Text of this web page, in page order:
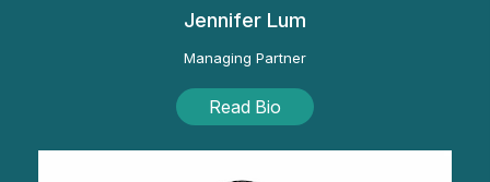
Jennifer Lum
Managing Partner
Read Bio